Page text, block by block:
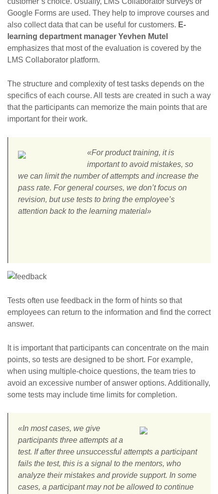
Google Forms are used. They help to improve courses and
also collect data that can be useful for customers. E-
learning department manager Yevhen Mutel
emphasizes that most of the evaluation is covered by the
LMS Collaborator platform.
The structure and complexity of test tasks depends on the
specifics of each course. All tests are created in such a way
that the participants can memorize the main points that are
important for their work.
«For product training, it is
important to avoid mistakes, so
we can limit the number of attempts and increase the
pass rate. For general courses, we don’t focus on
revision, but use tests to bring the employee’s
attention back to the learning material»
Tests often use feedback in the form of hints so that
employees can return to the information and find the correct
answer.
It is important that participants can concentrate on the main
points, so tests are designed to be short. For example,
when using multiple-choice questions, the team tries to
avoid an excessive number of answer options. Additionally,
some tests may include time limits for completion.
«In most cases, we give
participants three attempts at a
test. If after three unsuccessful attempts a participant
fails the test, this is a signal to the mentors, who
analyze their mistakes and provide support. In some
cases, a participant may not be allowed to continue